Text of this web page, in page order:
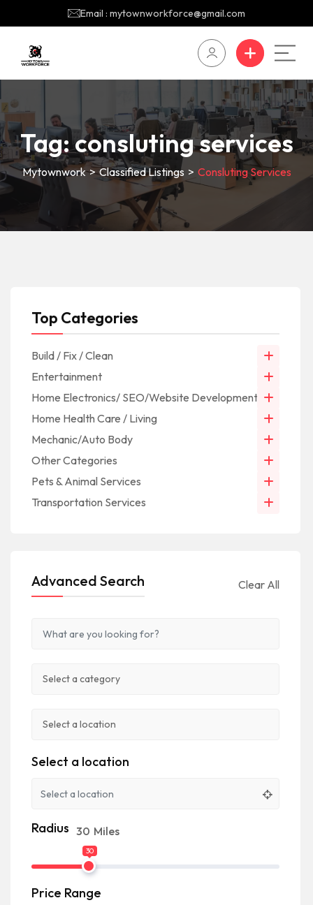
Email : mytownworkforce@gmail.com
Tag:consluting services
Mytownwork>Classified Listings > Consluting Services
Top Categories
Build / Fix / Clean
Entertainment
Home Electronics/ SEO/Website Development/IT
Home Health Care / Living
Mechanic/Auto Body
Other Categories
Pets & Animal Services
Transportation Services
Advanced Search Clear All
Select a location
Radius 30 Miles
30
Price Range